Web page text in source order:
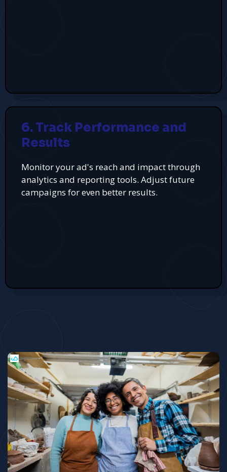
6. Track Performance and
Results
Monitor your ad's reach and impact through
analytics and reporting tools. Adjust future
campaigns for even better results.